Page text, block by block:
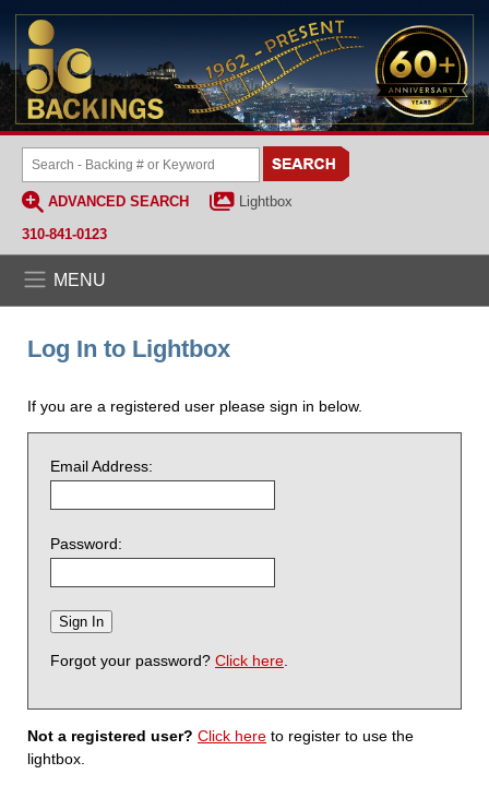
ADVANCED SEARCH
Lightbox
310-841-0123
MENU
Log In to Lightbox
If you are a registered user please sign in below.
Email Address:
Password:
Forgot your password? Click here
Not a registered user? Click here to register to use the
lightbox.